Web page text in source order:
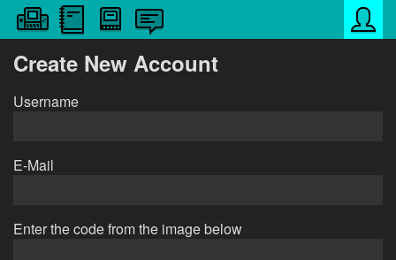
Create New Account
Username
E-Mail
Enter the code from the image below